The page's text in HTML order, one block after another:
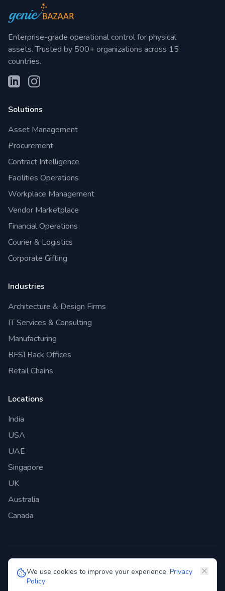
We use cookies to improve your experience. Privacy
Policy
Enterprise-grade operational control for physical
assets. Trusted by 500+ organizations across 15
countries.
Solutions
Asset Management
Procurement
Contract Intelligence
Facilities Operations
Workplace Management
Vendor Marketplace
Financial Operations
Courier & Logistics
Corporate Gifting
Industries
Architecture & Design Firms
IT Services & Consulting
Manufacturing
BFSI Back Offices
Retail Chains
Locations
India
USA
UAE
Singapore
UK
Australia
Canada
©2026 Genie Bazaar Technologies Pvt. Ltd. All rights reserved.
Privacy Policy